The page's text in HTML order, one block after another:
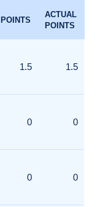
POINTS
ACTUAL
POINTS
1.5 1.5
0 0
0 0